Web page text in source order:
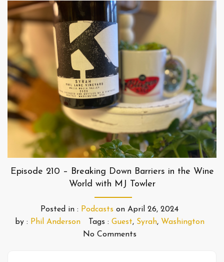
Episode 210 – Breaking Down Barriers in the Wine
World with MJ Towler
Posted in : Podcasts on April 26, 2024
by : Phil Anderson Tags : Guest, Syrah, Washington
No Comments